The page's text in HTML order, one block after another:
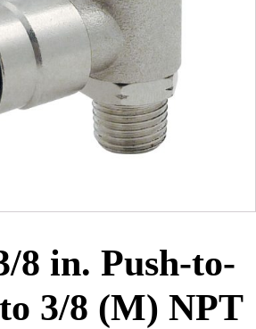
8 in. Push-to-
3/8 (M) NPT